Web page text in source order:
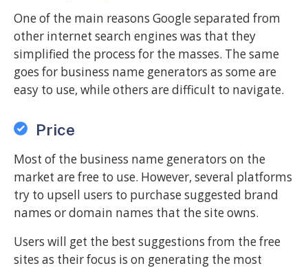
One of the main reasons Google separated from
other internet search engines was that they
simplified the process for the masses. The same
goes for business name generators as some are
easy to use, while others are difficult to navigate.
Price
Most of the business name generators on the
market are free to use. However, several platforms
try to upsell users to purchase suggested brand
names or domain names that the site owns.
Users will get the best suggestions from the free
sites as their focus is on generating the most